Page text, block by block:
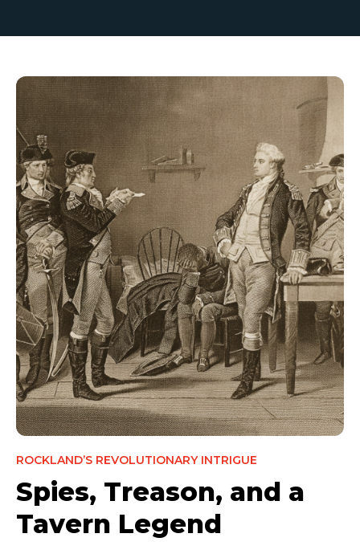
ROCKLAND’S REVOLUTIONARY INTRIGUE
Spies, Treason, and a
Tavern Legend